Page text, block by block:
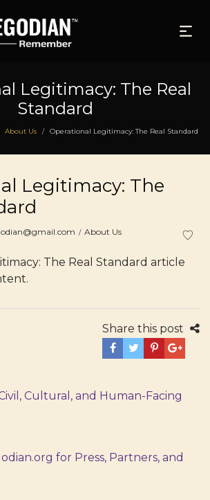
Legitimacy: The Real
Standard
About Us / Operational Legitimacy: The Real Standard
Legitimacy: The
Posted
About Us
The Real Standard article
Share this post
Cultural, and Human-Facing
for Press, Partners, and